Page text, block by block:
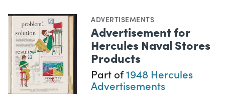
ADVERTISEMENTS
Advertisement for
Hercules Naval Stores
Products
Part of1948 Hercules
Advertisements